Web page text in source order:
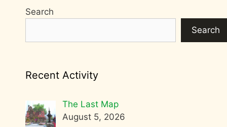
Search
Search
Recent Activity
The Last Map
August 5, 2026